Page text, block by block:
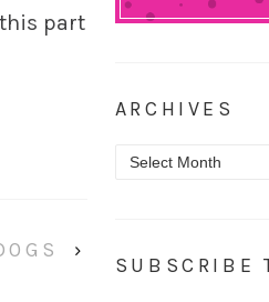
part
›
ARCHIVES
Archives
SUBSCRIBE